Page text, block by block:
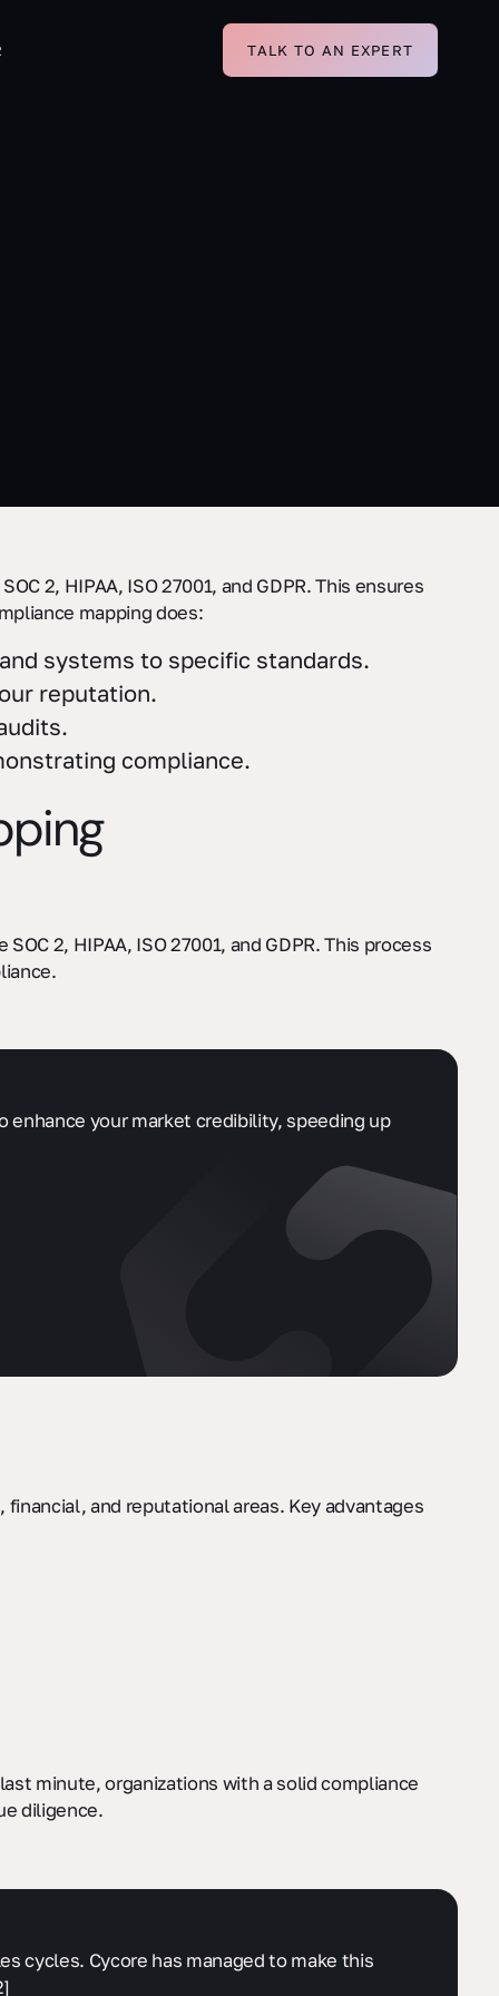
TALK TO AN EXPERT
2, HIPAA, ISO 27001, and GDPR. This ensures
mapping does:
systems to specific standards.
reputation.
compliance.
2, HIPAA, ISO 27001, and GDPR. This process
enhance your market credibility, speeding up
and reputational areas. Key advantages
minute, organizations with a solid compliance
diligence.
cycles. Cycore has managed to make this